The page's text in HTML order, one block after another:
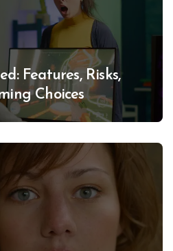
Features, Risks,
Choices